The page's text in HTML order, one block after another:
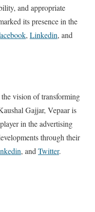
and appropriate
its presence in the
, Linkedin, and
vision of transforming
Gajjar, Vepaar is
in the advertising
through their
, and Twitter.